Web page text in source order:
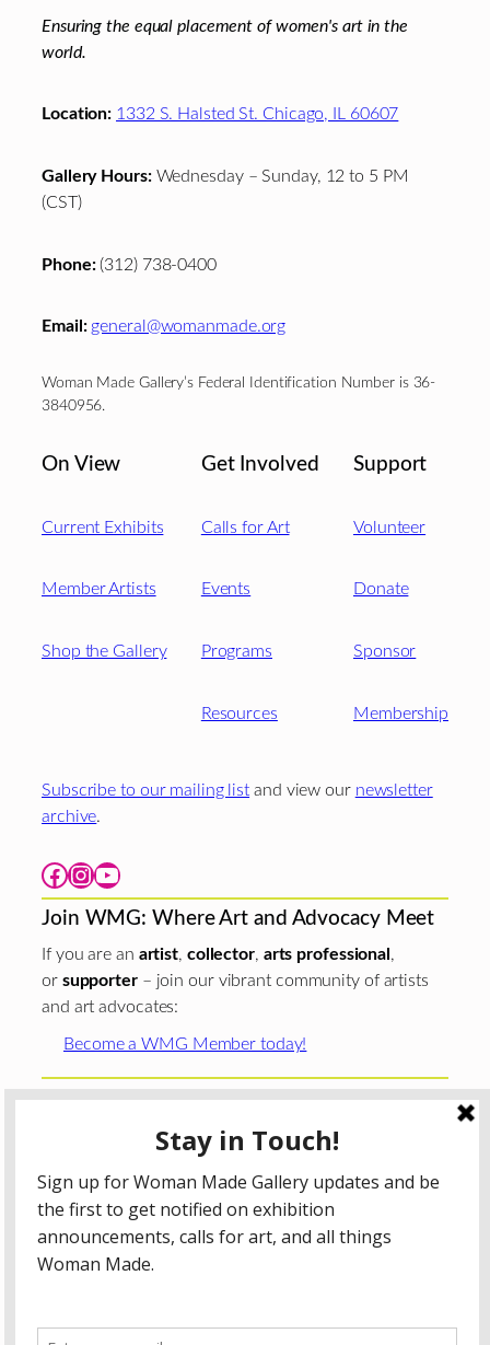
Ensuring the equal placement of women's art in the
world.
Location: 1332 S. Halsted St. Chicago, IL 60607
Gallery Hours:Wednesday – Sunday, 12 to 5 PM
(CST)
Phone:(312) 738-0400
Email: general@womanmade.org
Woman Made Gallery’s Federal Identification Number is 36-
3840956.
On View
Current Exhibits
Member Artists
Shop the Gallery
Get Involved
Calls for Art
Events
Programs
Resources
Support
Volunteer
Donate
Sponsor
Membership
Subscribe to our mailing list and view our newsletter
archive.
Facebook Instagram YouTube
Join WMG: Where Art and Advocacy Meet
If you are an artist, collector, arts professional ,
or supporter– join our vibrant community of artists
and art advocates:
Become a WMG Member today!
Chicago Department of Cultural Affairs and Special
The Gaylord and Dorothy Donnelley
Foundation
The Illinois Arts Council Agency
; the Arts
Midwest GIG Fund, a program of Arts Midwest that is
funded by the National Endowment for the Arts, with
additional contributions from the Illinois Arts Council
Agency; the Puffin Foundation; a major anonymous donor;